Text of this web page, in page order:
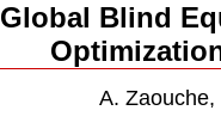
Global Blind
A. Zaouche,